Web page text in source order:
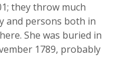
they throw much
and persons both in
She was buried in
1789, probably